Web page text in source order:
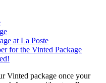
at La Poste
for the Vinted Package
Vinted package once your